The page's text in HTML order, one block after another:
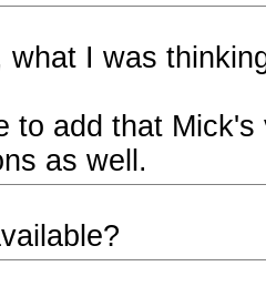
what I was
to add that
as well.